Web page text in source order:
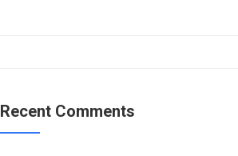
Recent Comments